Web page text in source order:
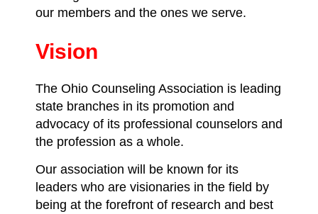
our members and the ones we serve.
Vision
The Ohio Counseling Association is leading
state branches in its promotion and
advocacy of its professional counselors and
the profession as a whole.
Our association will be known for its
leaders who are visionaries in the field by
being at the forefront of research and best